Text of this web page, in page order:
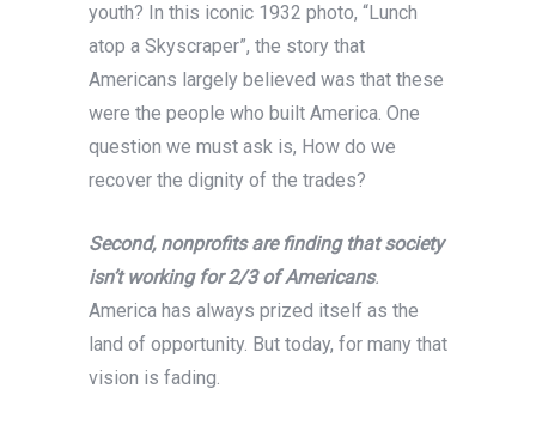
youth? In this iconic 1932 photo, “Lunch
atop a Skyscraper”, the story that
Americans largely believed was that these
were the people who built America. One
question we must ask is, How do we
recover the dignity of the trades?
Second, nonprofits are finding that society
isn’t working for 2/3 of Americans.
America has always prized itself as the
land of opportunity. But today, for many that
vision is fading.